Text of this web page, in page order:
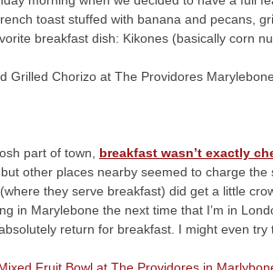
toast stuffed with banana and pecans,
breakfast dish: Kikones (basically corn
part of town, breakfast wasn’t exactly
other places nearby seemed to charge
they serve breakfast) did get a little
in Marylebone the next time that I’m in
return for breakfast. I might even try